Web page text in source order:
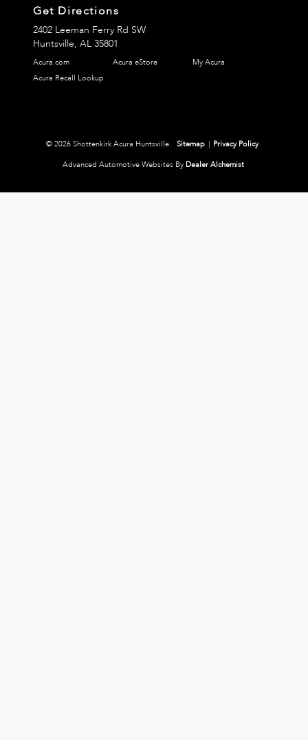
Get Directions
2402 Leeman Ferry Rd SW
Huntsville, AL 35801
Acura.com Acura eStore
My Acura
Acura Recall Lookup
© 2026 Shottenkirk Acura Huntsville. Sitemap | Privacy Policy
Advanced Automotive Websites By Dealer Alchemist